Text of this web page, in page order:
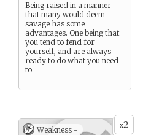
Being raised in a manner
that many would deem
savage has some
advantages. One being that
you tend to fend for
yourself, and are always
ready to do what you need
to.
x2
Weakness -